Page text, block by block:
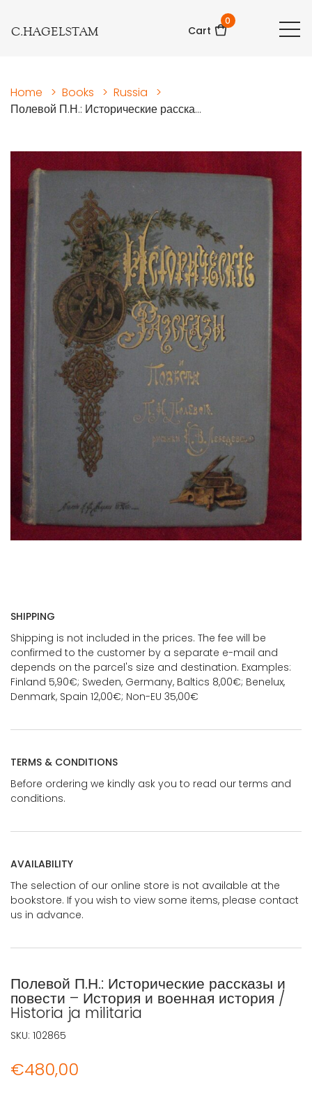
C.HAGELSTAM Cart
0
Home > Books > Russia
>
Полевой П.Н.: Исторические расска...
SHIPPING
Shipping is not included in the prices. The fee will be
confirmed to the customer by a separate e-mail and
depends on the parcel's size and destination. Examples:
Finland 5,90€; Sweden, Germany, Baltics 8,00€; Benelux,
Denmark, Spain 12,00€; Non-EU 35,00€
TERMS & CONDITIONS
Before ordering we kindly ask you to read our terms and
conditions.
AVAILABILITY
The selection of our online store is not available at the
bookstore. If you wish to view some items, please contact
us in advance.
Полевой П.Н.: Исторические рассказы и
повести – История и военная история /
Historia ja militaria
€480,00
SKU: 102865